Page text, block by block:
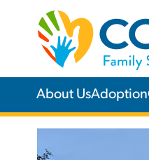
About UsAdoption